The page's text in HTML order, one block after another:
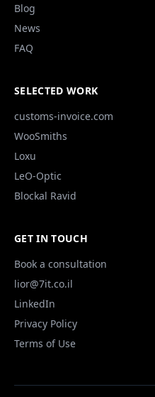
Blog
News
FAQ
SELECTED WORK
customs-invoice.com
WooSmiths
Loxu
LeO-Optic
Blockal Ravid
GET IN TOUCH
Book a consultation
lior@7it.co.il
LinkedIn
Privacy Policy
Terms of Use